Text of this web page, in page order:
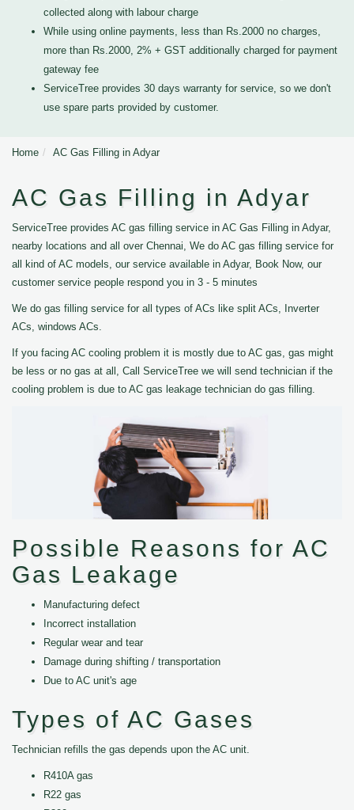
collected along with labour charge
While using online payments, less than Rs.2000 no charges,
more than Rs.2000, 2% + GST additionally charged for payment
gateway fee
ServiceTree provides 30 days warranty for service, so we don't
use spare parts provided by customer.
Home AC Gas Filling in Adyar
AC Gas Filling in Adyar
ServiceTree provides AC gas filling service in AC Gas Filling in Adyar,
nearby locations and all over Chennai, We do AC gas filling service for
all kind of AC models, our service available in Adyar, Book Now, our
customer service people respond you in 3 - 5 minutes
We do gas filling service for all types of ACs like split ACs, Inverter
ACs, windows ACs.
If you facing AC cooling problem it is mostly due to AC gas, gas might
be less or no gas at all, Call ServiceTree we will send technician if the
cooling problem is due to AC gas leakage technician do gas filling.
Possible Reasons for AC
Gas Leakage
Manufacturing defect
Incorrect installation
Regular wear and tear
Damage during shifting / transportation
Due to AC unit's age
Types of AC Gases
Technician refills the gas depends upon the AC unit.
R410A gas
R22 gas